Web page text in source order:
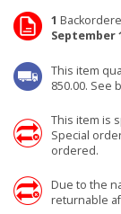
1
September
This item
850.00. See
This item is
Special
ordered.
Due to the
returnable